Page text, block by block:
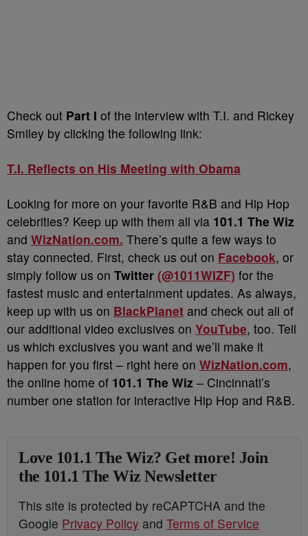
Check out Part I of the interview with T.I. and Rickey
Smiley by clicking the following link:
T.I. Reflects on His Meeting with Obama
Looking for more on your favorite R&B and Hip Hop
celebrities? Keep up with them all via 101.1 The Wiz
and WizNation.com. There’s quite a few ways to
stay connected. First, check us out on Facebook, or
simply follow us on Twitter (@1011WIZF) for the
fastest music and entertainment updates. As always,
keep up with us on BlackPlanet and check out all of
our additional video exclusives on YouTube, too. Tell
us which exclusives you want and we’ll make it
happen for you first – right here on WizNation.com,
the online home of 101.1 The Wiz – Cincinnati’s
number one station for interactive Hip Hop and R&B.
Love 101.1 The Wiz? Get more! Join
the 101.1 The Wiz Newsletter
This site is protected by reCAPTCHA and the
Google Privacy Policy and Terms of Service